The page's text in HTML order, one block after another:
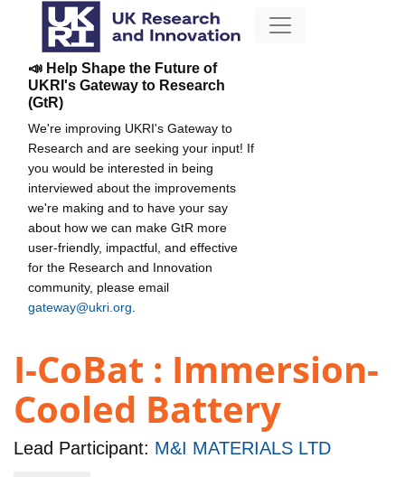
📣 Help Shape the Future of
UKRI's Gateway to Research
(GtR)
We're improving UKRI's Gateway to
Research and are seeking your input! If
you would be interested in being
interviewed about the improvements
we're making and to have your say
about how we can make GtR more
user-friendly, impactful, and effective
for the Research and Innovation
community, please email
gateway@ukri.org
I-CoBat : Immersion-
Cooled Battery
Lead Participant: M&I MATERIALS LTD